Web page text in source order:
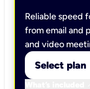
Reliable speed
from email and
and video
Select plan